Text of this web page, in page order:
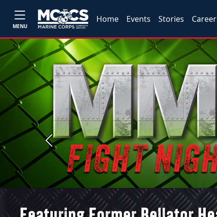
MENU
Home Events Stories
Previous